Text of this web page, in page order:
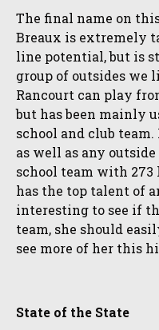
The final name on
Breaux is extremely
line potential, but is
group of outsides we
Rancourt can play
but has been mainly
school and club
as well as any
school team with 273
has the top talent of
interesting to see if
team, she should
see more of her this
State of the State